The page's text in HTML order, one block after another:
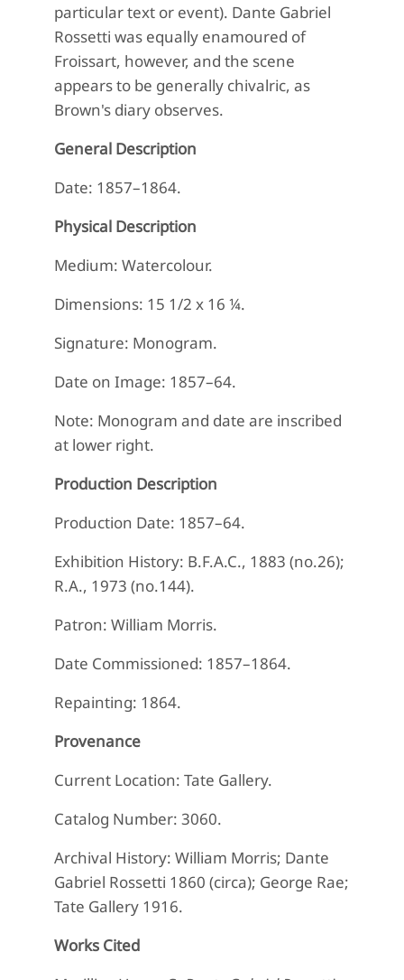
particular text or event). Dante Gabriel
Rossetti was equally enamoured of
Froissart, however, and the scene
appears to be generally chivalric, as
Brown's diary observes.
General Description
Date: 1857–1864.
Physical Description
Medium: Watercolour.
Dimensions: 15 1/2 x 16 ¼.
Signature: Monogram.
Date on Image: 1857–64.
Note: Monogram and date are inscribed
at lower right.
Production Description
Production Date: 1857–64.
Exhibition History: B.F.A.C., 1883 (no.26);
R.A., 1973 (no.144).
Patron: William Morris.
Date Commissioned: 1857–1864.
Repainting: 1864.
Provenance
Current Location: Tate Gallery.
Catalog Number: 3060.
Archival History: William Morris; Dante
Gabriel Rossetti 1860 (circa); George Rae;
Tate Gallery 1916.
Works Cited